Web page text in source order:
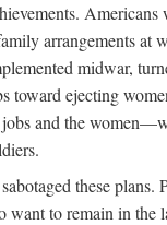
Americans
arrangements at
midwar,
toward ejecting
and the
these plans.
want to remain in the